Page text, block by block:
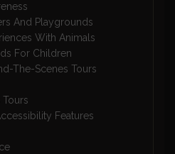
And Playgrounds
With Animals
For Children
The-Scenes Tours
Features